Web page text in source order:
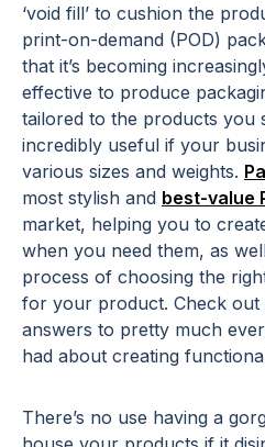
‘void fill’ to cushion the
print-on-demand (POD)
that it’s becoming
effective to produce
tailored to the products you
incredibly useful if your
various sizes and weights.
most stylish and best-value
market, helping you to
when you need them, as
process of choosing the
for your product. Check out
answers to pretty much
had about creating
There’s no use having a